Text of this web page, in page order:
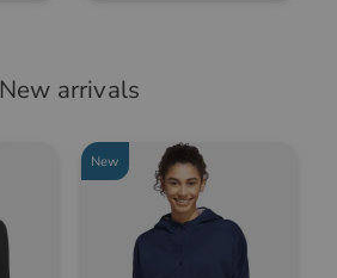
New arrivals
New